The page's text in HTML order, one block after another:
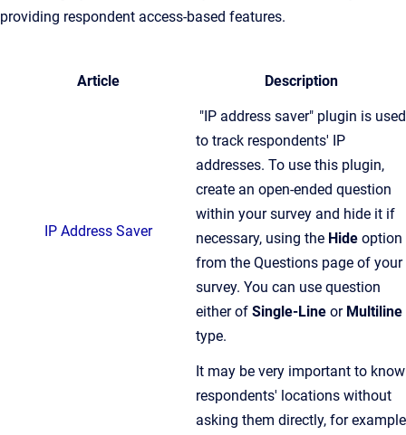
providing respondent access-based features.
Article Description
IP Address Saver
"IP address saver" plugin is used
to track respondents' IP
addresses. To use this plugin,
create an open-ended question
within your survey and hide it if
necessary, using the Hide option
from the Questions page of your
survey. You can use question
either of Single-Line or Multiline
type.
It may be very important to know
respondents' locations without
asking them directly, for example